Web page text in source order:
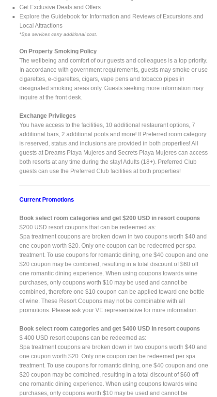
Get Exclusive Deals and Offers
Explore the Guidebook for Information and Reviews of Excursions and
Local Attractions
*Spa services carry additional cost.
On Property Smoking Policy
The wellbeing and comfort of our guests and colleagues is a top priority.
In accordance with government requirements, guests may smoke or use
cigarettes, e-cigarettes, cigars, vape pens and tobacco pipes in
designated smoking areas only. Guests seeking more information may
inquire at the front desk.
Exchange Privileges
You have access to the facilities, 10 additional restaurant options, 7
additional bars, 2 additional pools and more! If Preferred room category
is reserved, status and inclusions are provided in both properties! All
guests at Dreams Playa Mujeres and Secrets Playa Mujeres can access
both resorts at any time during the stay! Adults (18+). Preferred Club
guests can use the Preferred Club facilities at both properties!
Current Promotions
Book select room categories and get $200 USD in resort coupons
$200 USD resort coupons that can be redeemed as:
Spa treatment coupons are broken down in two coupons worth $40 and
one coupon worth $20. Only one coupon can be redeemed per spa
treatment. To use coupons for romantic dining, one $40 coupon and one
$20 coupon may be combined, resulting in a total discount of $60 off
one romantic dining experience. When using coupons towards wine
purchases, only coupons worth $10 may be used and cannot be
combined, therefore one $10 coupon can be applied toward one bottle
of wine. These Resort Coupons may not be combinable with all
promotions. Please ask your VE representative for more information.
Book select room categories and get $400 USD in resort coupons
$ 400 USD resort coupons can be redeemed as:
Spa treatment coupons are broken down in two coupons worth $40 and
one coupon worth $20. Only one coupon can be redeemed per spa
treatment. To use coupons for romantic dining, one $40 coupon and one
$20 coupon may be combined, resulting in a total discount of $60 off
one romantic dining experience. When using coupons towards wine
purchases, only coupons worth $10 may be used and cannot be